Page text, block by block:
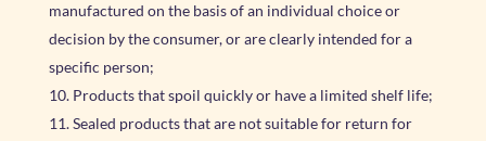
manufactured on the basis of an individual choice or
decision by the consumer, or are clearly intended for a
specific person;
Products that spoil quickly or have a limited shelf life;
Sealed products that are not suitable for return for